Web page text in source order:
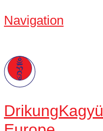
Navigation
DrikungKagyü